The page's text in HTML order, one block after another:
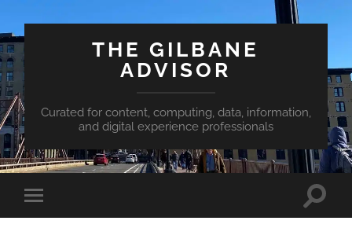
THE GILBANE
ADVISOR
Curated for content, computing, data, information,
and digital experience professionals
Toggle
mobile
Toggle